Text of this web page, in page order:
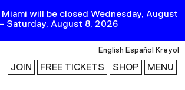
Miami will be closed Wednesday, August
Saturday, August 8, 2026
English Español Kreyol
JOIN FREE TICKETS SHOP MENU